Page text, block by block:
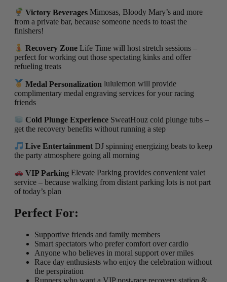
Victory BeveragesMimosas, Bloody Mary’s and more
from a private bar, because someone needs to toast the
finishers!
Recovery ZoneLife Time will host stretch sessions –
perfect for working out those spectating kinks and offer
refueling treats
Medal Personalization lululemon will provide
complimentary medal engraving services for your racing
friends
Cold Plunge Experience SweatHouz cold plunge tubs –
get the recovery benefits without running a step
Live EntertainmentDJ spinning energizing beats to keep
the party atmosphere going all morning
VIP ParkingElevate Parking provides convenient valet
service – because walking from distant parking lots is not part
of today’s plan
Perfect For:
Supportive friends and family members
Smart spectators who prefer comfort over cardio
Anyone who believes in moral support over miles
Race day enthusiasts who enjoy the celebration without
the perspiration
Runners who want a VIP post-race recovery station &